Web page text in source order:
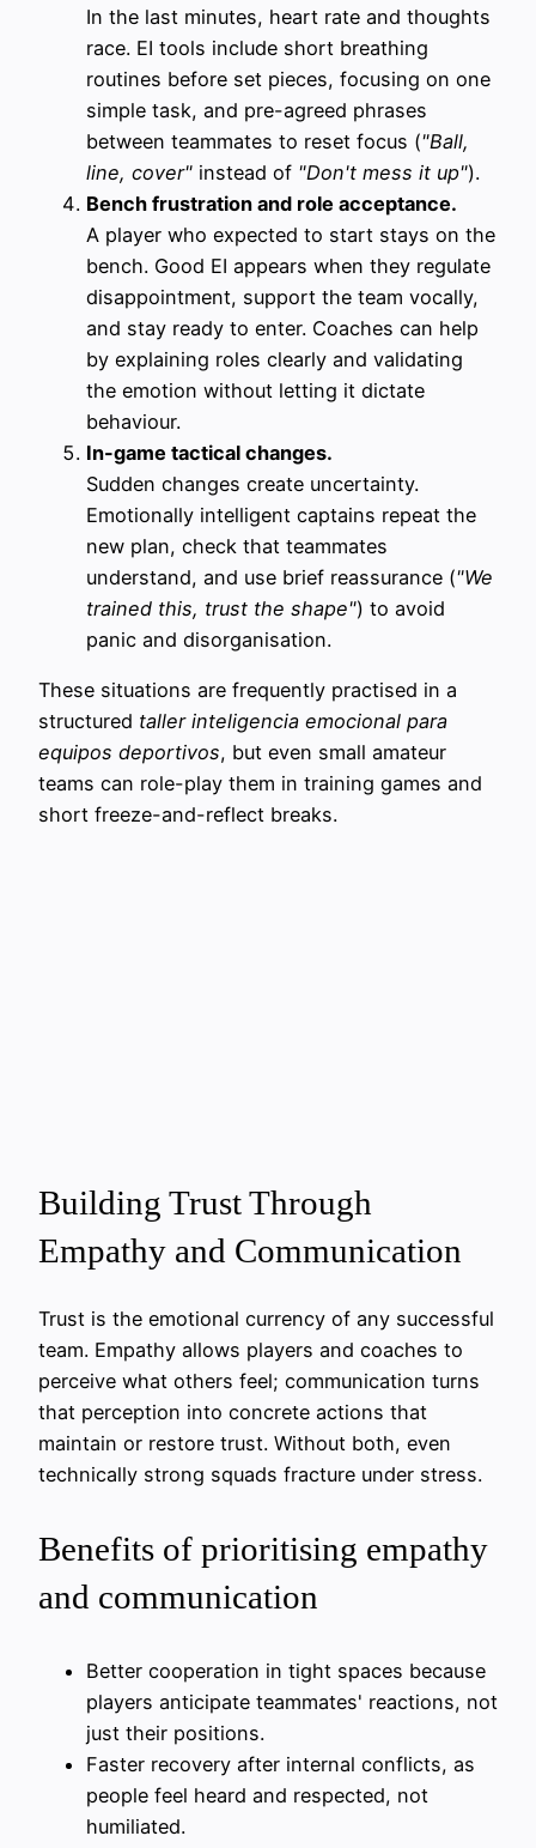
In the last minutes, heart rate and thoughts
race. EI tools include short breathing
routines before set pieces, focusing on one
simple task, and pre-agreed phrases
between teammates to reset focus ("Ball,
line, cover" instead of "Don't mess it up").
Bench frustration and role acceptance.
A player who expected to start stays on the
bench. Good EI appears when they regulate
disappointment, support the team vocally,
and stay ready to enter. Coaches can help
by explaining roles clearly and validating
the emotion without letting it dictate
behaviour.
In-game tactical changes.
Sudden changes create uncertainty.
Emotionally intelligent captains repeat the
new plan, check that teammates
understand, and use brief reassurance ("We
trained this, trust the shape") to avoid
panic and disorganisation.
These situations are frequently practised in a
structured taller inteligencia emocional para
equipos deportivos, but even small amateur
teams can role-play them in training games and
short freeze-and-reflect breaks.
Building Trust Through
Empathy and Communication
Trust is the emotional currency of any successful
team. Empathy allows players and coaches to
perceive what others feel; communication turns
that perception into concrete actions that
maintain or restore trust. Without both, even
technically strong squads fracture under stress.
Benefits of prioritising empathy
and communication
Better cooperation in tight spaces because
players anticipate teammates' reactions, not
just their positions.
Faster recovery after internal conflicts, as
people feel heard and respected, not
humiliated.